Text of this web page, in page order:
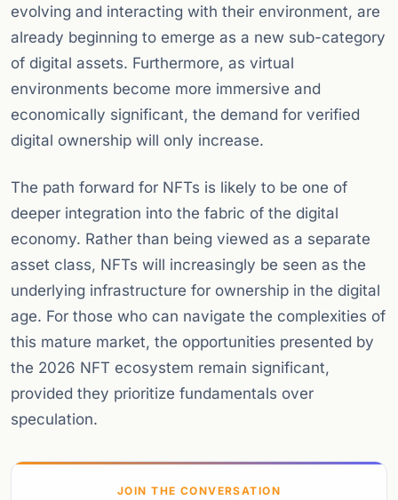
evolving and interacting with their environment, are
already beginning to emerge as a new sub-category
of digital assets. Furthermore, as virtual
environments become more immersive and
economically significant, the demand for verified
digital ownership will only increase.
The path forward for NFTs is likely to be one of
deeper integration into the fabric of the digital
economy. Rather than being viewed as a separate
asset class, NFTs will increasingly be seen as the
underlying infrastructure for ownership in the digital
age. For those who can navigate the complexities of
this mature market, the opportunities presented by
the 2026 NFT ecosystem remain significant,
provided they prioritize fundamentals over
speculation.
JOIN THE CONVERSATION